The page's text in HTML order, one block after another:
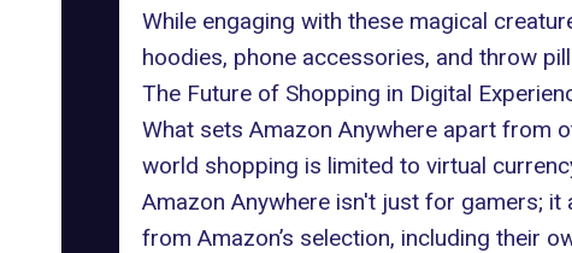
While engaging with these magical
hoodies, phone accessories, and throw
The Future of Shopping in Digital
What sets Amazon Anywhere apart from
world shopping is limited to virtual
Amazon Anywhere isn't just for gamers;
from Amazon’s selection, including their